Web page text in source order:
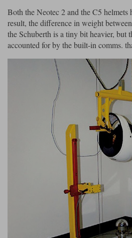
Both the Neotec 2 and the C5 helmets
result, the difference in weight
the Schuberth is a tiny bit heavier, but
accounted for by the built-in comms.